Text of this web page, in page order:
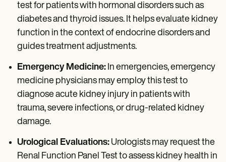
test for patients with hormonal disorders such as
diabetes and thyroid issues. It helps evaluate kidney
function in the context of endocrine disorders and
guides treatment adjustments.
Emergency Medicine: In emergencies, emergency
medicine physicians may employ this test to
diagnose acute kidney injury in patients with
trauma, severe infections, or drug-related kidney
damage.
Urological Evaluations: Urologists may request the
Renal Function Panel Test to assess kidney health in